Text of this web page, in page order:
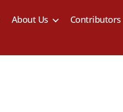
About Us Contributors